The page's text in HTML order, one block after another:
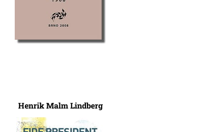
Henrik Malm Lindberg